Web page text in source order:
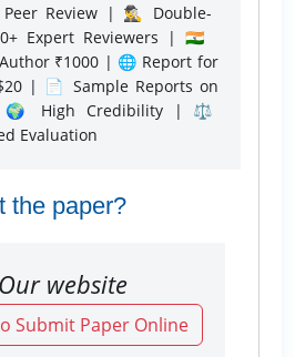
Review | 🕵️‍♂️ Double-
Expert Reviewers | 🇮🇳
₹1000 | 🌐 Report for
| 📄 Sample Reports on
| 🌍 High Credibility | ⚖️
Evaluation
the paper?
website
Submit Paper Online